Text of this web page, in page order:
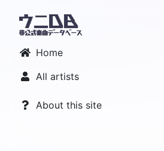
Home
All artists
About this site